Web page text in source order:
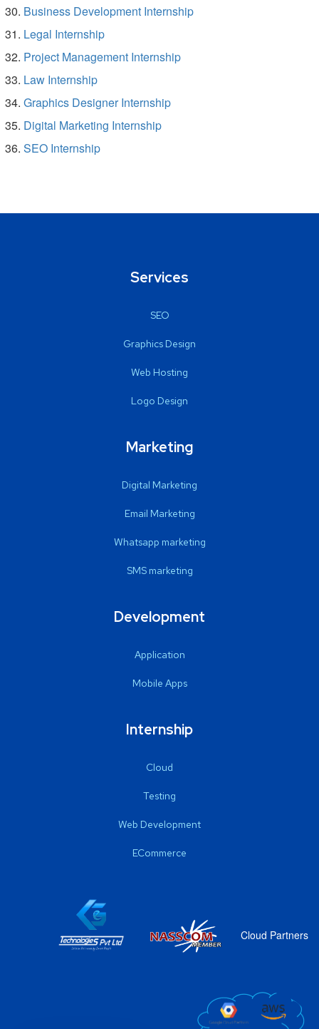
Business Development Internship
Legal Internship
Project Management Internship
Law Internship
Graphics Designer Internship
Digital Marketing Internship
SEO Internship
Services
SEO
Graphics Design
Web Hosting
Logo Design
Marketing
Digital Marketing
Email Marketing
Whatsapp marketing
SMS marketing
Development
Application
Mobile Apps
Internship
Cloud
Testing
Web Development
ECommerce
Cloud Partners